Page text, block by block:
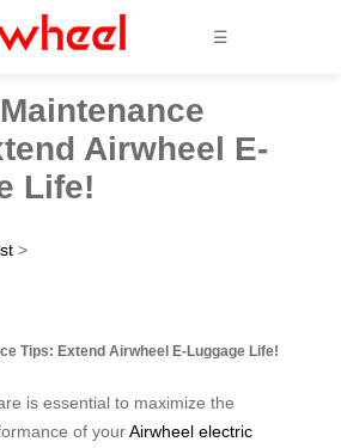
☰
Airwheel E-
Life!
>
Tips: Extend Airwheel E-Luggage Life!
is essential to maximize the
of yourAirwheel electric